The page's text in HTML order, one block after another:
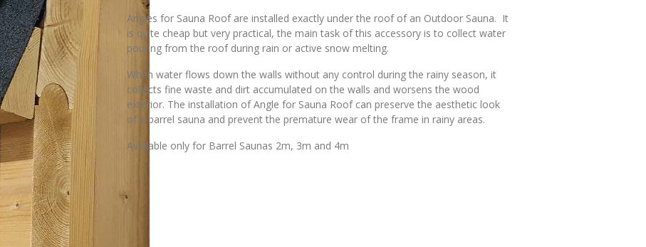
Angles for Sauna Roof are installed exactly under the roof of an Outdoor Sauna. It
is quite cheap but very practical, the main task of this accessory is to collect water
pouring from the roof during rain or active snow melting.
When water flows down the walls without any control during the rainy season, it
collects fine waste and dirt accumulated on the walls and worsens the wood
exterior. The installation of Angle for Sauna Roof can preserve the aesthetic look
of a barrel sauna and prevent the premature wear of the frame in rainy areas.
Available only for Barrel Saunas 2m, 3m and 4m